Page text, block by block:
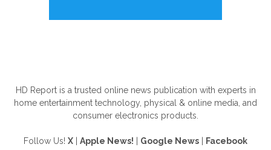
HD Report is a trusted online news publication with experts in
home entertainment technology, physical & online media, and
consumer electronics products.
Follow Us! X Apple News! Google News Facebook